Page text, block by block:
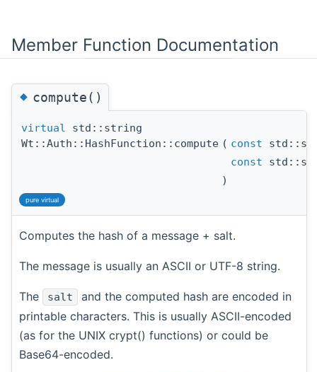
Member Function Documentation
◆compute()
virtual std::string
Wt::Auth::HashFunction::compute ( const
const
)
pure virtual
Computes the hash of a message + salt.
The message is usually an ASCII or UTF-8 string.
The salt
and the computed hash are encoded in
printable characters. This is usually ASCII-encoded
(as for the UNIX crypt() functions) or could be
Base64-encoded.